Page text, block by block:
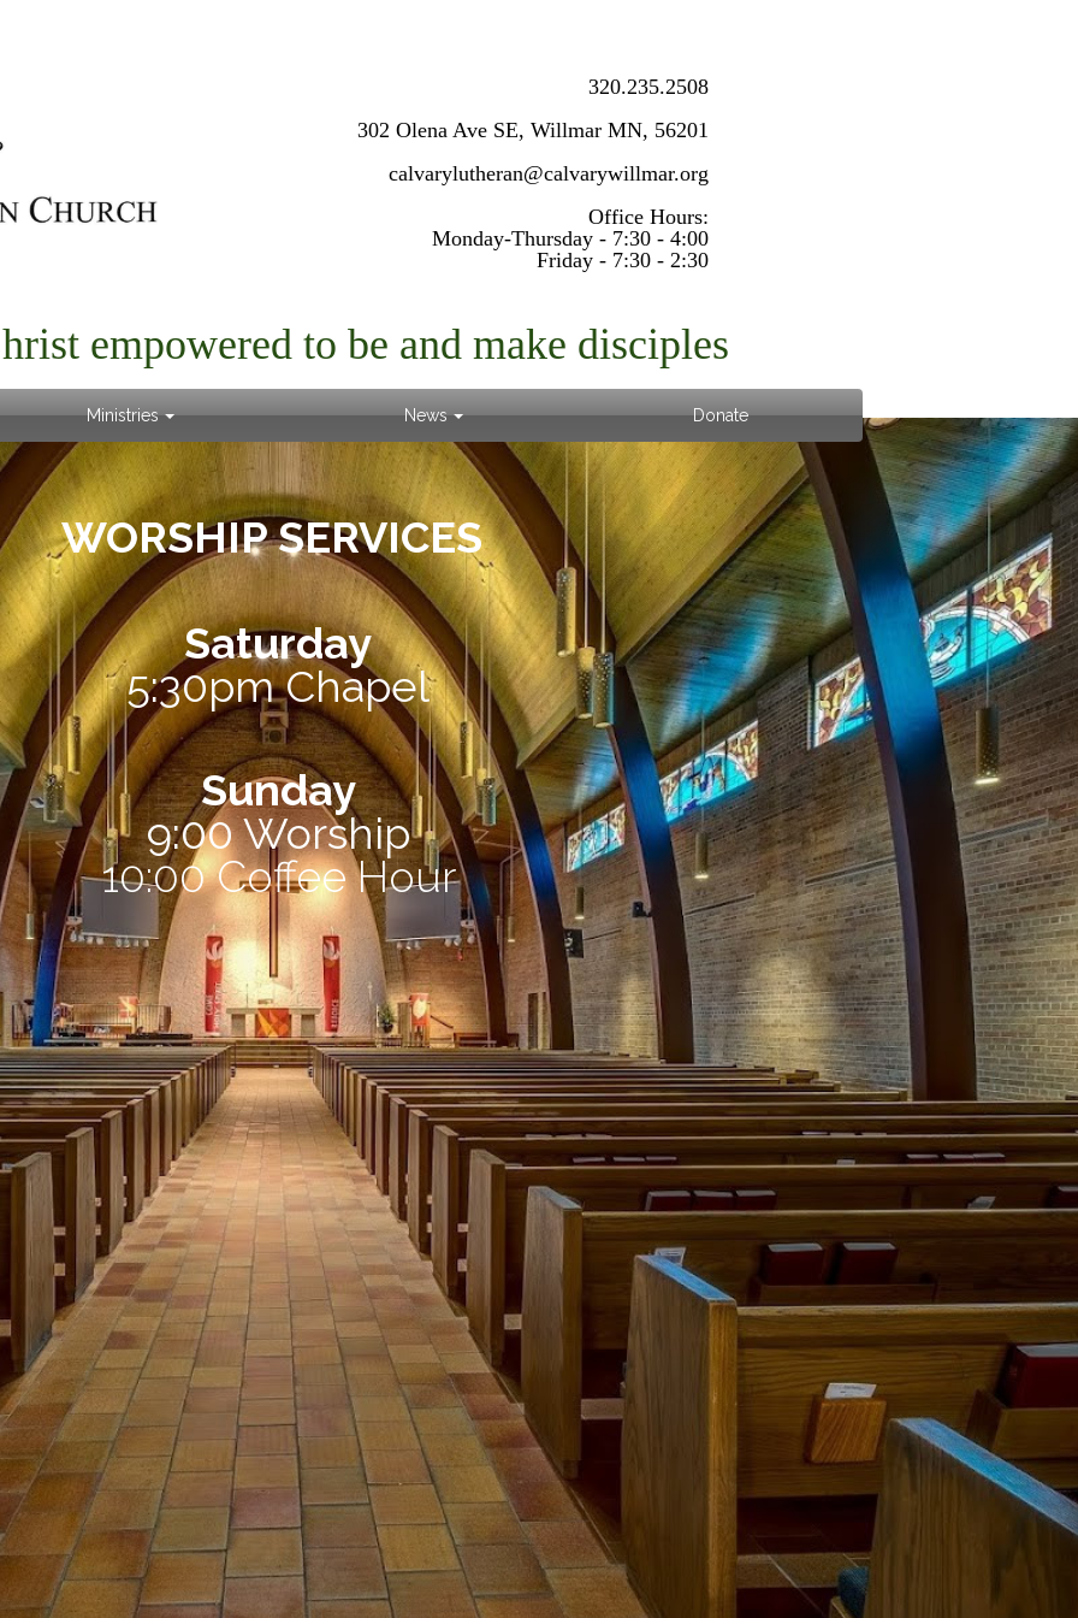
Ministries News Donate
empowered to be and make disciples
320.235.2508
302 Olena Ave SE, Willmar MN, 56201
calvarylutheran@calvarywillmar.org
Office Hours:
Monday-Thursday - 7:30 - 4:00
Friday - 7:30 - 2:30
WORSHIP SERVICES
Saturday
5:30pm Chapel
Sunday
9:00 Worship
10:00 Coffee Hour